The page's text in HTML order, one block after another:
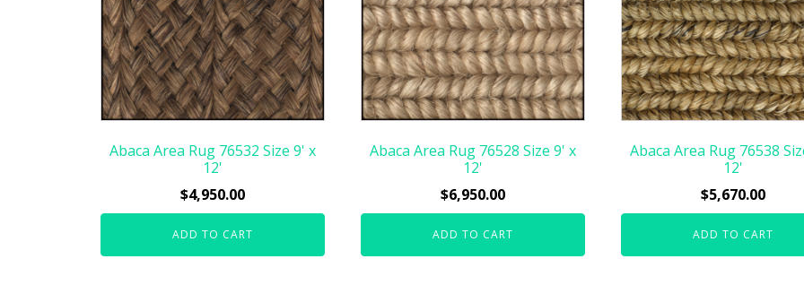
Abaca Area Rug 76532 Size 9' x
12'
$4,950.00
ADD TO CART
Abaca Area Rug 76528 Size 9' x
12'
$6,950.00
ADD TO CART
Abaca Area Rug 76538
12'
$5,670.00
ADD TO CART